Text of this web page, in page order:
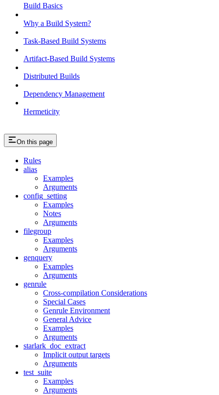
Build Basics
Why a Build System?
Task-Based Build Systems
Artifact-Based Build Systems
Distributed Builds
Dependency Management
Hermeticity
On this page
Rules
alias
Examples
Arguments
config_setting
Examples
Notes
Arguments
filegroup
Examples
Arguments
genquery
Examples
Arguments
genrule
Cross-compilation Considerations
Special Cases
Genrule Environment
General Advice
Examples
Arguments
starlark_doc_extract
Implicit output targets
Arguments
test_suite
Examples
Arguments